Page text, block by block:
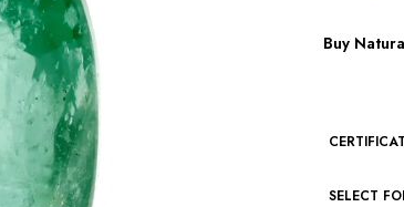
Buy
SELECT